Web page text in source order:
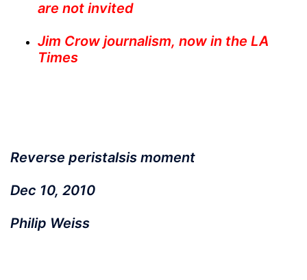
are not invited
Jim Crow journalism, now in the LA
Times
Reverse peristalsis moment
Dec 10, 2010
Philip Weiss